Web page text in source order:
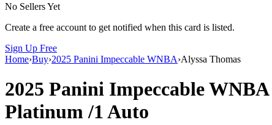
No Sellers Yet
Create a free account to get notified when this card is listed.
Sign Up Free
Home›Buy›2025 Panini Impeccable WNBA›Alyssa Thomas
2025 Panini Impeccable WNBA
Platinum/1Auto